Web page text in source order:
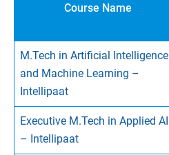
Course Name
M.Tech in Artificial Intelligence
and Machine Learning –
Intellipaat
Executive M.Tech in Applied AI
– Intellipaat